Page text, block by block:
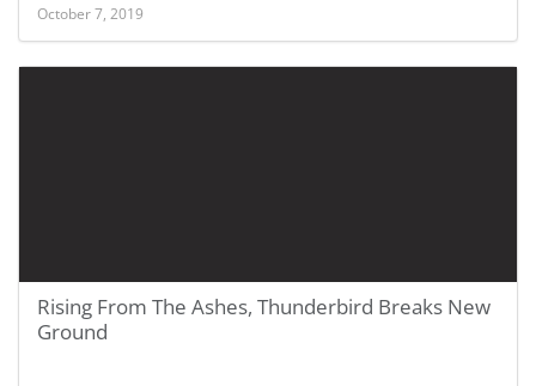
October 7, 2019
Rising From The Ashes, Thunderbird Breaks New
Ground